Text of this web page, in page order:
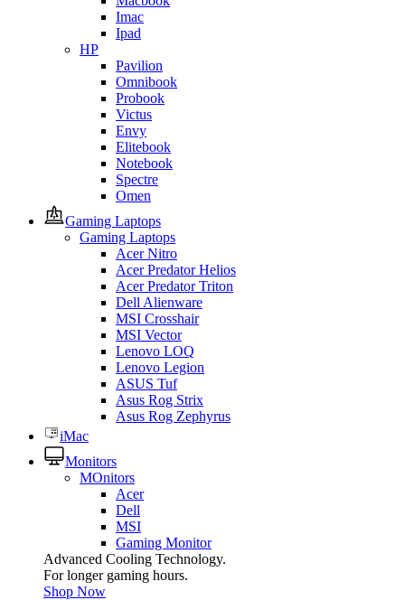
Imac
Ipad
HP
Pavilion
Omnibook
Probook
Victus
Envy
Elitebook
Notebook
Spectre
Omen
Gaming Laptops
Gaming Laptops
Acer Nitro
Acer Predator Helios
Acer Predator Triton
Dell Alienware
MSI Crosshair
MSI Vector
Lenovo LOQ
Lenovo Legion
ASUS Tuf
Asus Rog Strix
Asus Rog Zephyrus
iMac
Monitors
MOnitors
Acer
Dell
MSI
Gaming Monitor
Advanced Cooling Technology.
For longer gaming hours.
Shop Now